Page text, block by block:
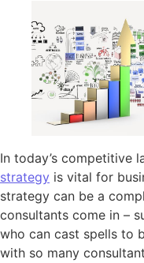
In today’s competitive
strategy is vital for
strategy can be a
consultants come in –
who can cast spells to
with so many